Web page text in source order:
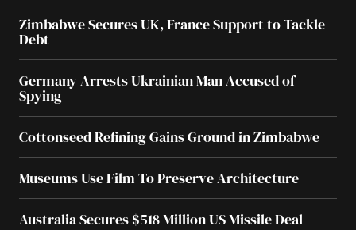
Zimbabwe Secures UK, France Support to Tackle
Debt
Germany Arrests Ukrainian Man Accused of
Spying
Cottonseed Refining Gains Ground in Zimbabwe
Museums Use Film To Preserve Architecture
Australia Secures $518 Million US Missile Deal